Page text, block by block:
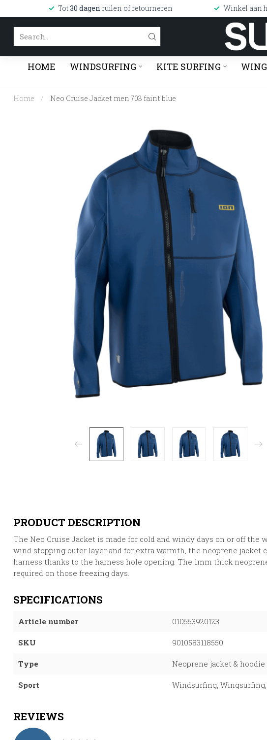
Tot30 dagen ruilen of retourneren Winkel aan
HOME WINDSURFING KITE SURFING
Home / Neo Cruise Jacket men 703 faint blue
PRODUCT DESCRIPTION
The Neo Cruise Jacket is made for cold and windy days on or off the
wind stopping outer layer and for extra warmth, the neoprene jacket
harness thanks to the harness hole opening. The 1mm thick
required on those freezing days.
SPECIFICATIONS
Article number 010553920123
SKU 9010583118550
Type Neoprene jacket & hoodie
Sport Windsurfing,
REVIEWS